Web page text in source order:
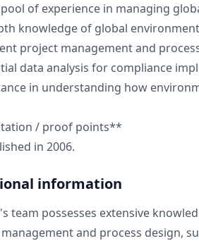
of experience in managing
knowledge of global
project management and
data analysis for compliance
in understanding how
/ proof points**
in 2006.
information
team possesses extensive
and process design,